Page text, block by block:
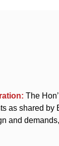
The
as shared by
and